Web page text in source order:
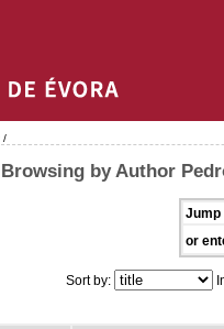
/
Browsing by Author
Jump
or
Sort by: